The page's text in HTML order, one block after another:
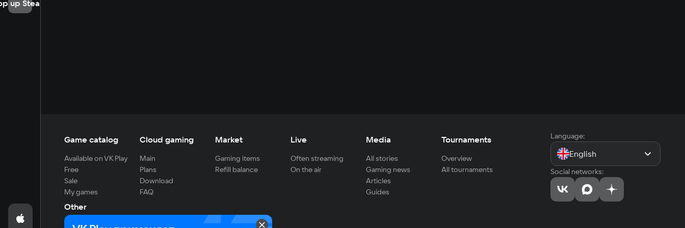
up Steam
Game catalog
Available on VK Play
Free
Sale
My games
Cloud gaming
Main
Plans
Download
FAQ
Market
Gaming items
Refill balance
Live
Often streaming
On the air
Media
All stories
Gaming news
Articles
Guides
Tournaments
Overview
All tournaments
Other
For developers
Language:
English
Social networks: